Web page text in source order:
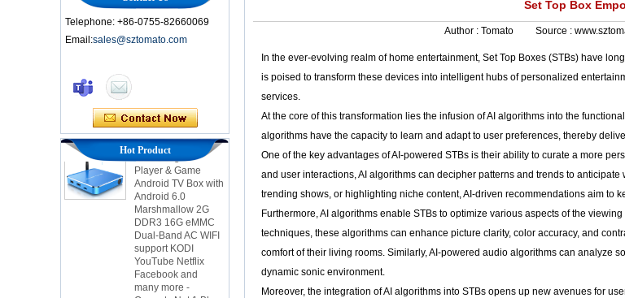
Telephone: +86-0755-82660069
Email:sales@sztomato.com
Hot Product
2-in-1 Octa Core
Streaming Media
Player & Game
Android TV Box with
Android 6.0
Marshmallow 2G
DDR3 16G eMMC
Dual-Band AC WIFI
support KODI
YouTube Netflix
Facebook and
many more -
Onenuts Nut 1 Blue
Set Top Box
Author : Tomato Source :
In the ever-evolving realm of home entertainment, Set Top Boxes (STBs) have
is poised to transform these devices into intelligent hubs of personalized
services.
At the core of this transformation lies the infusion of AI algorithms into the
algorithms have the capacity to learn and adapt to user preferences, thereby
One of the key advantages of AI-powered STBs is their ability to curate a more
and user interactions, AI algorithms can decipher patterns and trends to
trending shows, or highlighting niche content, AI-driven recommendations aim to
Furthermore, AI algorithms enable STBs to optimize various aspects of the
techniques, these algorithms can enhance picture clarity, color accuracy, and
comfort of their living rooms. Similarly, AI-powered audio algorithms can analyze
dynamic sonic environment.
Moreover, the integration of AI algorithms into STBs opens up new avenues for